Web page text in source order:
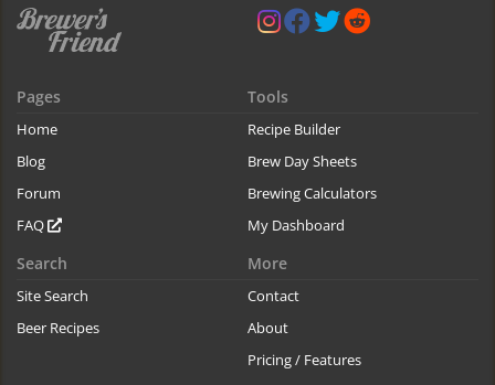
Pages
Home
Blog
Forum
FAQ
Tools
Recipe Builder
Brew Day Sheets
Brewing Calculators
My Dashboard
Search
Site Search
Beer Recipes
More
Contact
About
Pricing / Features